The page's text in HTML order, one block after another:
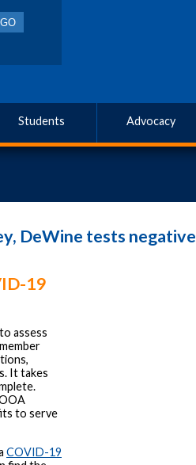
Students Advocacy
DeWine tests negative
19
to assess
It takes
to serve
COVID-19